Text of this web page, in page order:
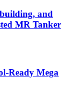
and
MR Tanker
Ready Mega